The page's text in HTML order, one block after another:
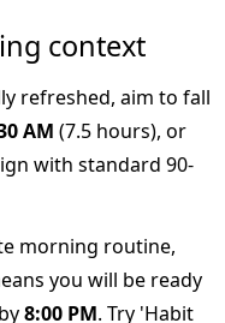
context
refreshed, aim to fall
AM (7.5 hours), or
with standard 90-
morning routine,
you will be ready
8:00 PM. Try 'Habit